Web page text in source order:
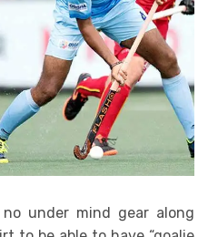
under mind gear along